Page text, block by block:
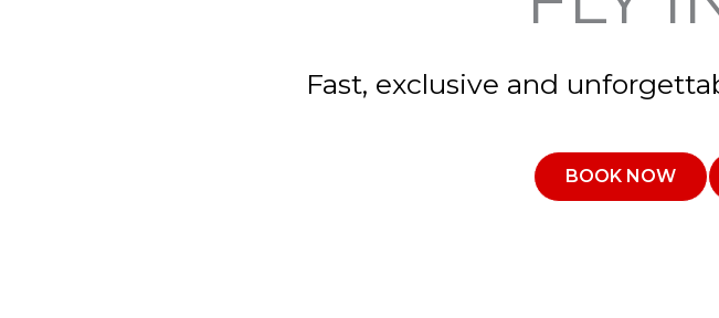
Fast, exclusive and
BOOK NOW